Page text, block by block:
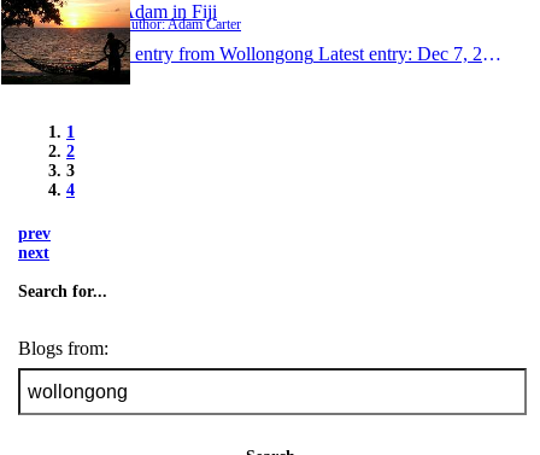
Adam in Fiji
Author: Adam Carter
1 entry from Wollongong Latest entry: Dec 7, 2007
1
2
3
4
prev
next
Search for...
Blogs from: